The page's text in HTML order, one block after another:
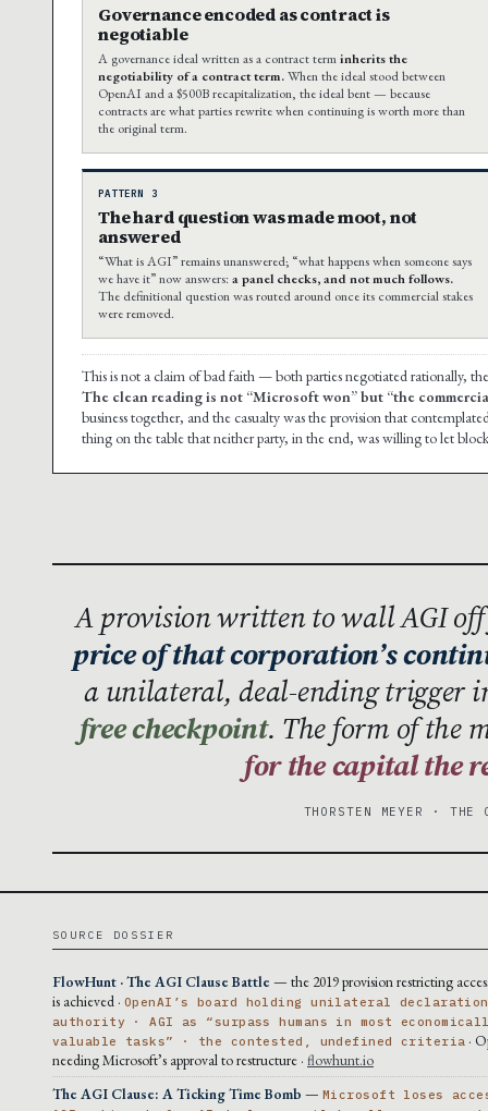
Governance encoded as contract is
negotiable
A governance ideal written as a contract terminherits the
negotiability of a contract term.When the ideal stood between
OpenAI and a $500B recapitalization, the ideal bent — because
contracts are what parties rewrite when continuing is worth more than
the original term.
PATTERN 3
The hard question was made moot, not
answered
“What is AGI” remains unanswered; “what happens when someone says
we have it” now answers:a panel checks, and not much follows.
The definitional question was routed around once its commercial stakes
were removed.
This is not a claim of bad faith — both parties negotiated rationally,
The clean reading is not “Microsoft won” but “the
business together, and the casualty was the provision that
thing on the table that neither party, in the end, was willing to let
A provision written to wall AGI
price of that corporation’s
a unilateral, deal-ending trigger
free checkpoint. The form of the
for the capital the
THORSTEN MEYER ·
SOURCE DOSSIER
FlowHunt · The AGI Clause Battle — the 2019 provision restricting
is achieved · OpenAI’s board holding unilateral declaration
authority · AGI as “surpass humans in most
valuable tasks” · the contested, undefined criteria ·
needing Microsoft’s approval to restructure · flowhunt.io
The AGI Clause: A Ticking Time Bomb — Microsoft loses